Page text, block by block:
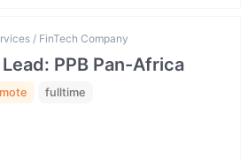
/ FinTech Company
PPB Pan-Africa
fulltime